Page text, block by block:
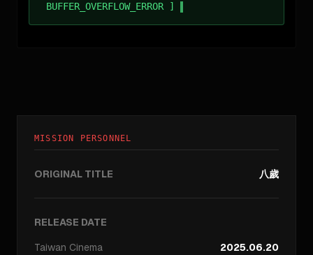
BUFFER_OVERFLOW_ERROR ]
MISSION PERSONNEL
ORIGINAL TITLE 八歲
RELEASE DATE
Taiwan Cinema 2025.06.20